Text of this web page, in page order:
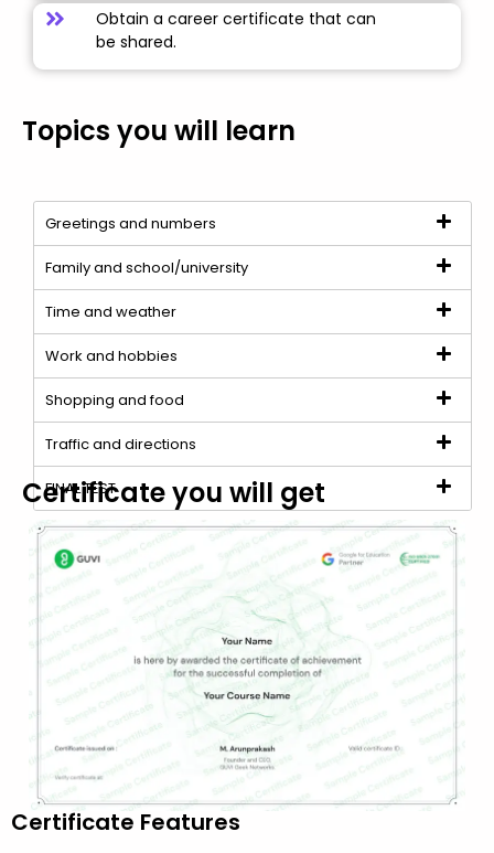
Obtain a career certificate that can
be shared.
Topics you will learn
Greetings and numbers
Family and school/university
Time and weather
Work and hobbies
Shopping and food
Traffic and directions
FINAL TEST
Certificate you will get
Certificate Features